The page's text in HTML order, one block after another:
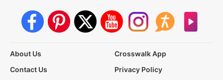
About Us
Crosswalk App
Contact Us
Privacy Policy